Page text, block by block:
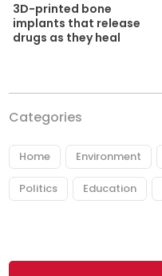
3D-printed bone
implants that release
drugs as they heal
Categories
Home Environment
Politics Education